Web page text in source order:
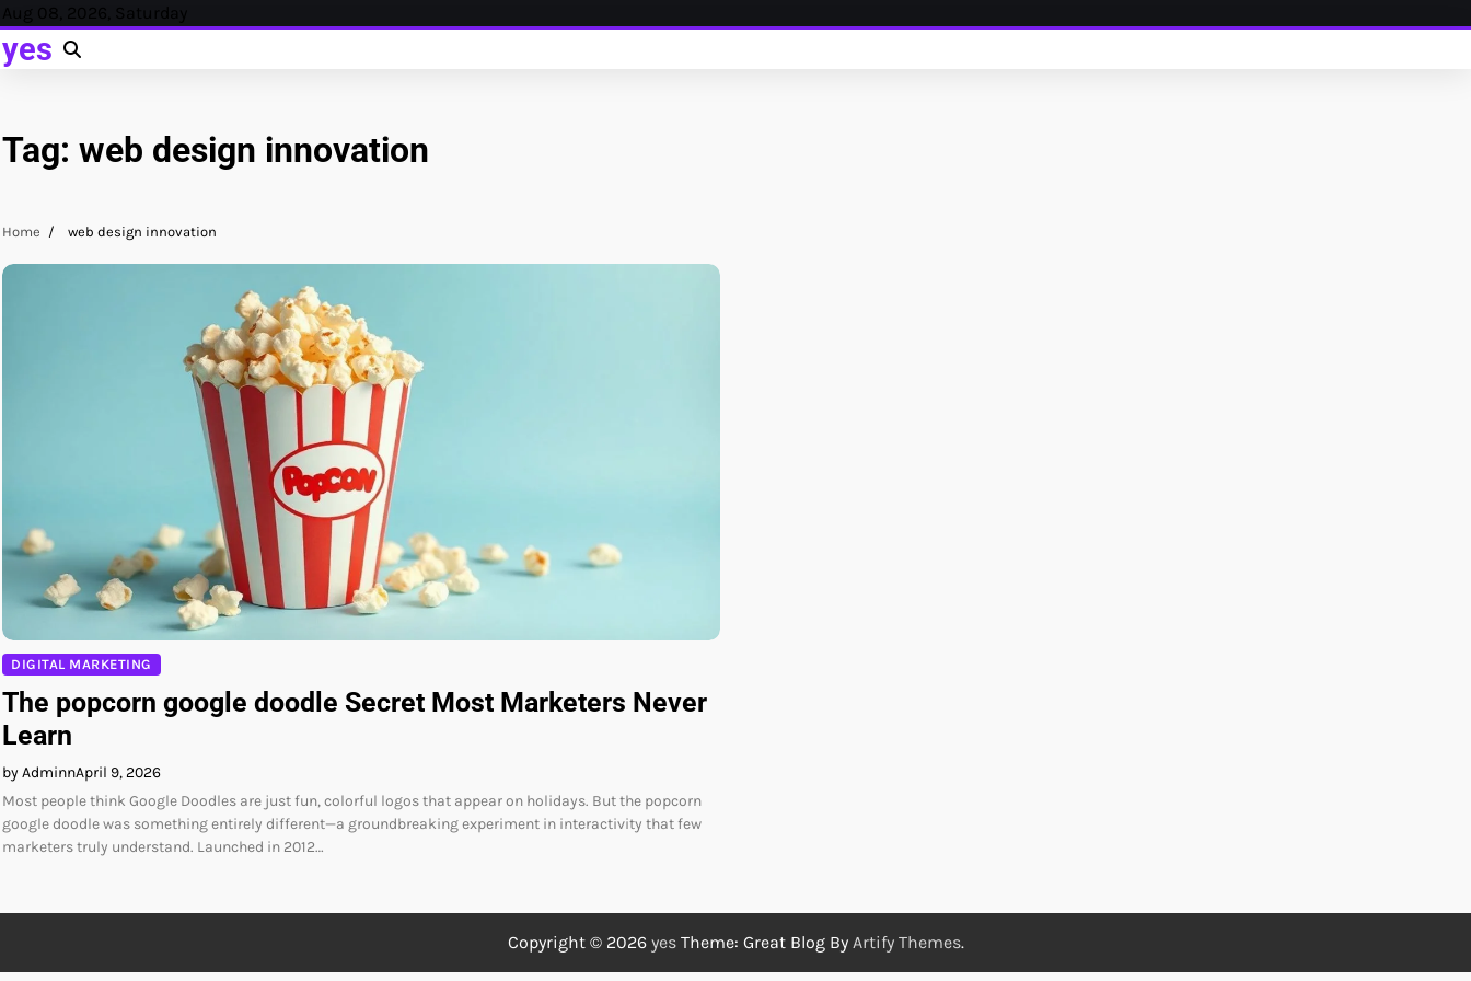
Skip
to
content
Aug 08, 2026, Saturday
yes
Tag: web design innovation
Home web design innovation
DIGITAL MARKETING
The popcorn google doodle Secret Most Marketers Never
Learn
by AdminnApril 9, 2026
Most people think Google Doodles are just fun, colorful logos that appear on holidays. But the popcorn
google doodle was something entirely different—a groundbreaking experiment in interactivity that few
marketers truly understand. Launched in 2012…
Copyright © 2026 yesTheme: Great Blog By Artify Themes.